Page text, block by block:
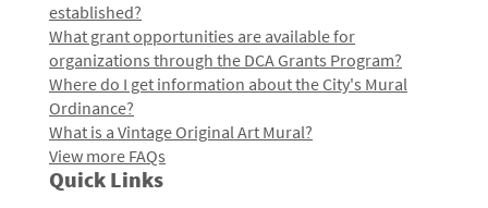
established?
What grant opportunities are available for
organizations through the DCA Grants Program?
Where do I get information about the City's Mural
Ordinance?
What is a Vintage Original Art Mural?
View more FAQs
Quick Links